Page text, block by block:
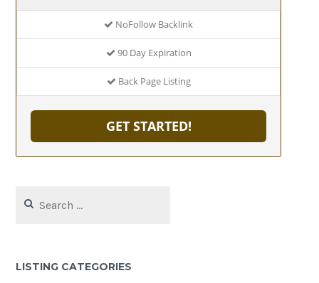
NoFollow Backlink
90 Day Expiration
Back Page Listing
GET STARTED!
for:
LISTING CATEGORIES